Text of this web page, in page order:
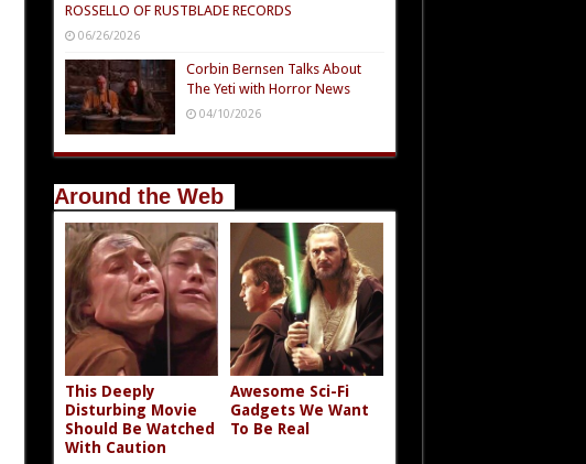
ROSSELLO OF RUSTBLADE RECORDS
06/26/2026
Corbin Bernsen Talks About
The Yeti with Horror News
04/10/2026
Around the Web
This Deeply
Disturbing Movie
Should Be Watched
With Caution
Awesome Sci-Fi
Gadgets We Want
To Be Real